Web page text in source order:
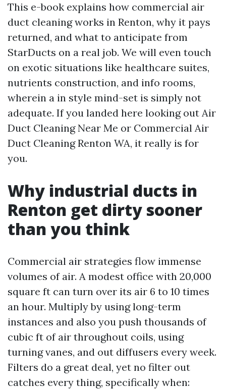
This e-book explains how commercial air
duct cleaning works in Renton, why it pays
returned, and what to anticipate from
StarDucts on a real job. We will even touch
on exotic situations like healthcare suites,
nutrients construction, and info rooms,
wherein a in style mind-set is simply not
adequate. If you landed here looking out Air
Duct Cleaning Near Me or Commercial Air
Duct Cleaning Renton WA, it really is for
you.
Why industrial ducts in
Renton get dirty sooner
than you think
Commercial air strategies flow immense
volumes of air. A modest office with 20,000
square ft can turn over its air 6 to 10 times
an hour. Multiply by using long-term
instances and also you push thousands of
cubic ft of air throughout coils, using
turning vanes, and out diffusers every week.
Filters do a great deal, yet no filter out
catches every thing, specifically when: